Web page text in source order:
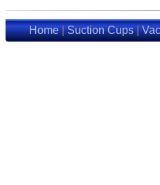
Home|Suction Cups|